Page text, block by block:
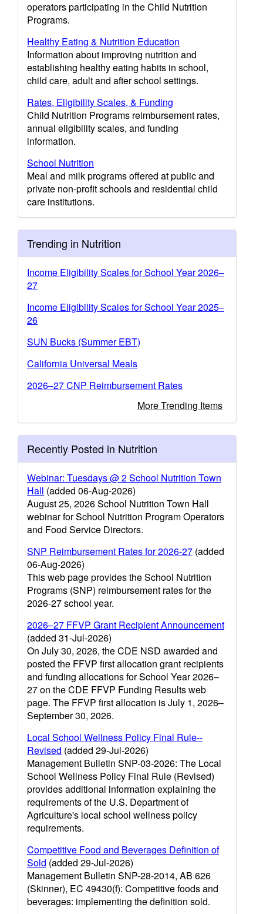
operators participating in the Child Nutrition
Programs.
Healthy Eating & Nutrition Education
Information about improving nutrition and
establishing healthy eating habits in school,
child care, adult and after school settings.
Rates, Eligibility Scales, & Funding
Child Nutrition Programs reimbursement rates,
annual eligibility scales, and funding
information.
School Nutrition
Meal and milk programs offered at public and
private non-profit schools and residential child
care institutions.
Trending in Nutrition
Income Eligibility Scales for School Year 2026–
27
Income Eligibility Scales for School Year 2025–
26
SUN Bucks (Summer EBT)
California Universal Meals
2026–27 CNP Reimbursement Rates
More Trending Items
Recently Posted in Nutrition
Webinar: Tuesdays @ 2 School Nutrition Town
Hall (added 06-Aug-2026)
August 25, 2026 School Nutrition Town Hall
webinar for School Nutrition Program Operators
and Food Service Directors.
SNP Reimbursement Rates for 2026-27 (added
06-Aug-2026)
This web page provides the School Nutrition
Programs (SNP) reimbursement rates for the
2026-27 school year.
2026–27 FFVP Grant Recipient Announcement
(added 31-Jul-2026)
On July 30, 2026, the CDE NSD awarded and
posted the FFVP first allocation grant recipients
and funding allocations for School Year 2026–
27 on the CDE FFVP Funding Results web
page. The FFVP first allocation is July 1, 2026–
September 30, 2026.
Local School Wellness Policy Final Rule--
Revised (added 29-Jul-2026)
Management Bulletin SNP-03-2026: The Local
School Wellness Policy Final Rule (Revised)
provides additional information explaining the
requirements of the U.S. Department of
Agriculture's local school wellness policy
requirements.
Competitive Food and Beverages Definition of
Sold (added 29-Jul-2026)
Management Bulletin SNP-28-2014, AB 626
(Skinner), EC 49430(f): Competitive foods and
beverages: implementing the definition sold.